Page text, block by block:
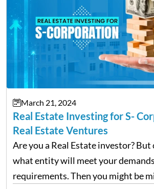
March 21, 2024
Real Estate Investing for S-
Real Estate Ventures
Are you a Real Estate investor?
what entity will meet your
requirements. Then you might be